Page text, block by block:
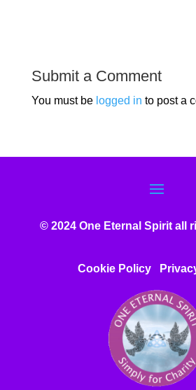
Submit a Comment
You must be logged in to post a
© 2024 One Eternal Spirit all
Cookie Policy